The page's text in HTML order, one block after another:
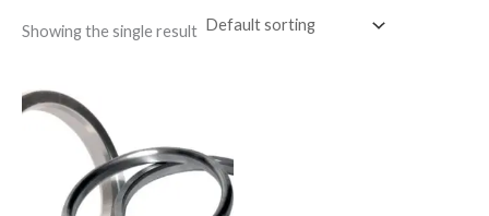
Showing the single result